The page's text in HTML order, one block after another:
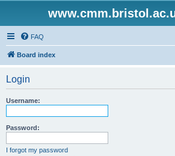
FAQ
Board index
Login
Username:
Password:
I forgot my password